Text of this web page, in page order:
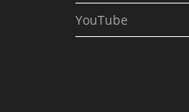
YouTube